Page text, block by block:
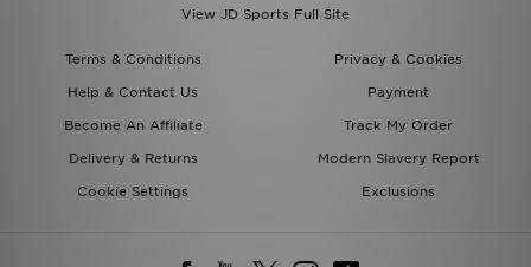
View JD Sports Full Site
Terms & Conditions
Privacy & Cookies
Help & Contact Us
Payment
Become An Affiliate
Track My Order
Delivery & Returns
Modern Slavery Report
Cookie Settings
Exclusions